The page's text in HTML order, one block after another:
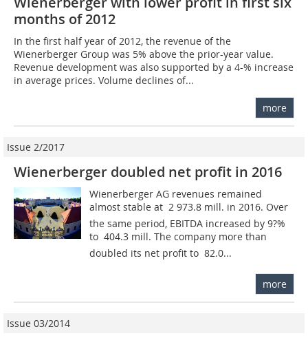
months of 2012
In the first half year of 2012, the revenue of the
Wienerberger Group was 5% above the prior-year value.
Revenue development was also supported by a 4-% increase
in average prices. Volume declines of...
more
Issue 2/2017
Wienerberger doubled net profit in 2016
Wienerberger AG revenues remained
almost stable at  2 973.8 mill. in 2016. Over
the same period, EBITDA increased by 9?%
to  404.3 mill. The company more than
doubled its net profit to  82.0...
more
Issue 03/2014